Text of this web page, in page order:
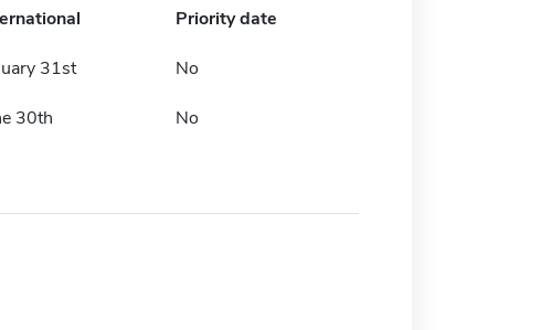
Priority date
31st No
30th No